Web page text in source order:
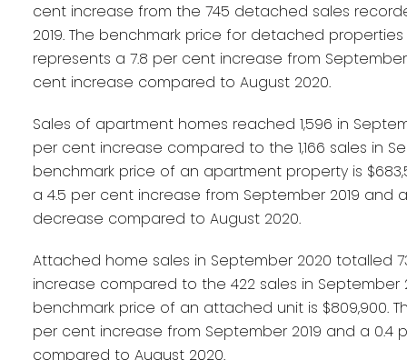
cent increase from the 745 detached sales
2019. The benchmark price for detached properties
represents a 7.8 per cent increase from September
cent increase compared to August 2020.
Sales of apartment homes reached 1,596 in
per cent increase compared to the 1,166 sales in
benchmark price of an apartment property is
a 4.5 per cent increase from September 2019 and
decrease compared to August 2020.
Attached home sales in September 2020 totalled
increase compared to the 422 sales in September
benchmark price of an attached unit is $809,900.
per cent increase from September 2019 and a 0.4
compared to August 2020.